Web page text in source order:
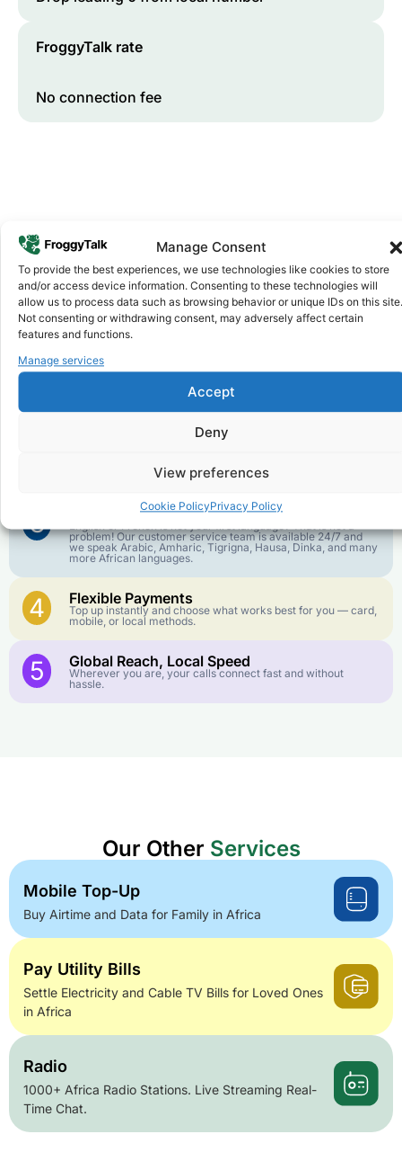
Manage Consent
To provide the best experiences, we use technologies like cookies to store
and/or access device information. Consenting to these technologies will
allow us to process data such as browsing behavior or unique IDs on this site.
Not consenting or withdrawing consent, may adversely affect certain
features and functions.
Manage services
Accept
Deny
View preferences
Cookie PolicyPrivacy Policy
FroggyTalk rate
No connection fee
Why FroggyTalk
Why Use FroggyTalk for Your Calls
toEswatini?
We keep our international calling rates low so your money
goes further. No surprise charges, ever.
best call experience.
3 Customer Service in your Language
English or French is not your first language? That is not a
problem! Our customer service team is available 24/7 and
we speak Arabic, Amharic, Tigrigna, Hausa, Dinka, and many
more African languages.
4 Flexible Payments
Top up instantly and choose what works best for you — card,
mobile, or local methods.
5 Global Reach, Local Speed
Wherever you are, your calls connect fast and without
hassle.
Our Other Services
Mobile Top-Up
Buy Airtime and Data for Family in Africa
Pay Utility Bills
Settle Electricity and Cable TV Bills for Loved Ones
in Africa
Radio
1000+ Africa Radio Stations. Live Streaming Real-
Time Chat.